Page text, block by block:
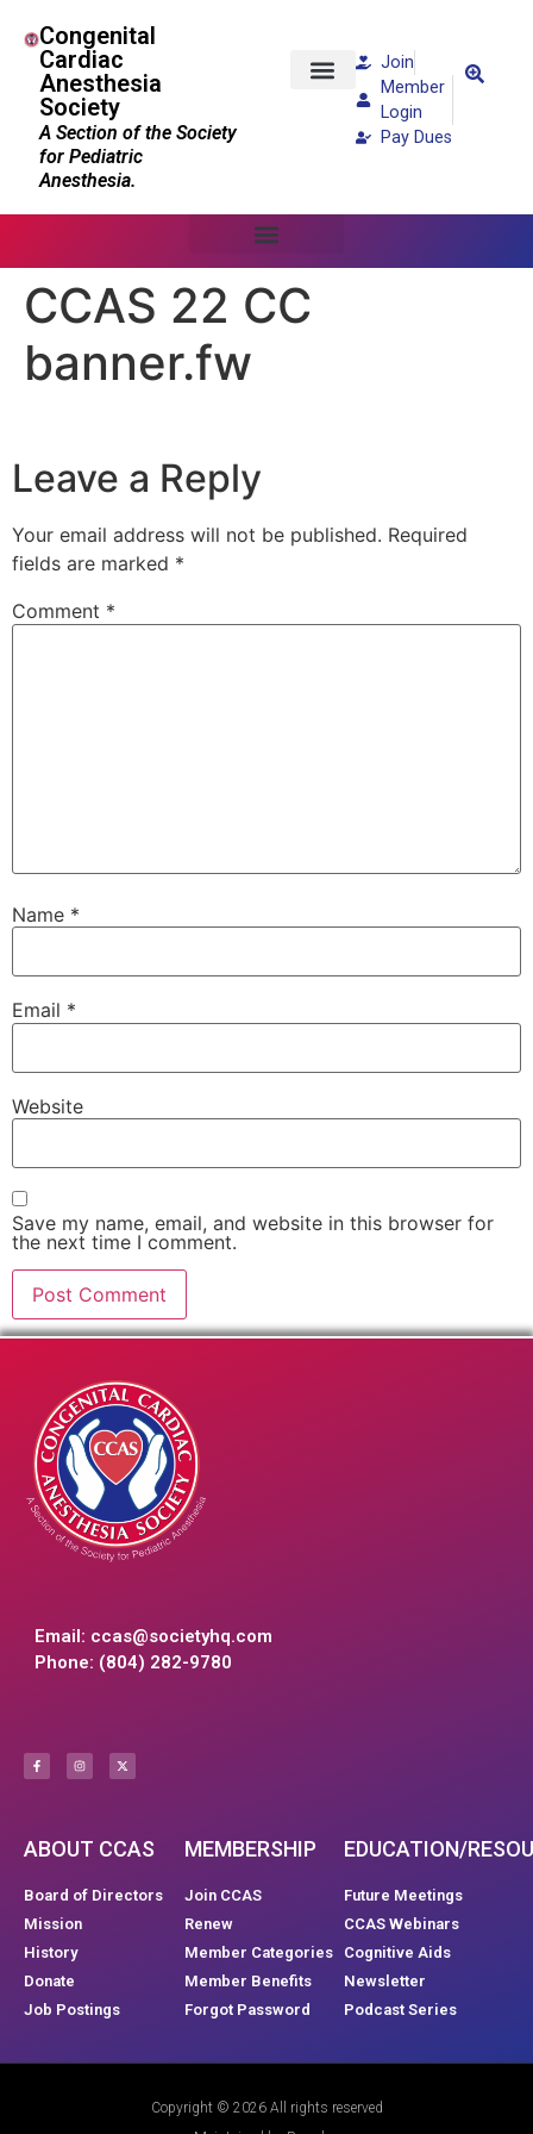
Congenital
Cardiac
Anesthesia
Society
A Section of the Society
for Pediatric
Anesthesia.
Join
Member
Login
Pay Dues
CCAS 22 CC
banner.fw
Leave a Reply
Your email address will not be published. Required
fields are marked *
Comment *
Name *
Email *
Website
Save my name, email, and website in this browser for
the next time I comment.
Email: ccas@societyhq.com
Phone: (804) 282-9780
ABOUT CCAS
Board of Directors
Mission
History
Donate
Job Postings
MEMBERSHIP
Join CCAS
Renew
Member Categories
Member Benefits
Forgot Password
EDUCATION/
Future Meetings
CCAS Webinars
Cognitive Aids
Newsletter
Podcast Series
Copyright © 2026 All rights reserved